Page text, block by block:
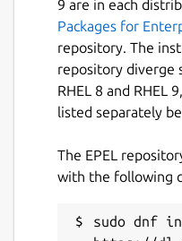
9 are in each
Packages for
repository. The
repository diverge
RHEL 8 and RHEL
listed separately
The EPEL
with the following
sudo dnf